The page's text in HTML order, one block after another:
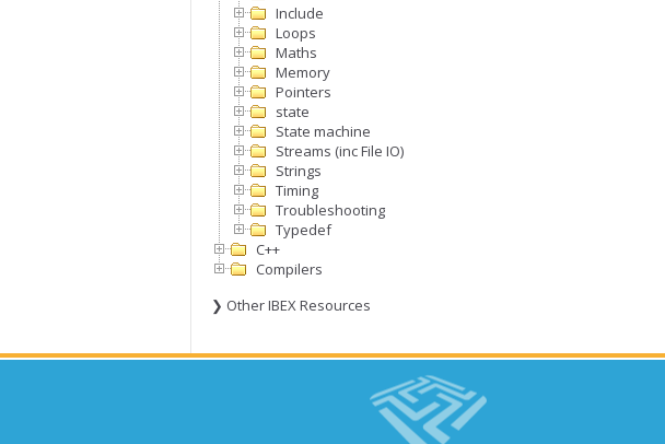
Include
Loops
Maths
Memory
Pointers
state
State machine
Streams (inc File IO)
Strings
Timing
Troubleshooting
Typedef
C++
Compilers
❯ Other IBEX Resources